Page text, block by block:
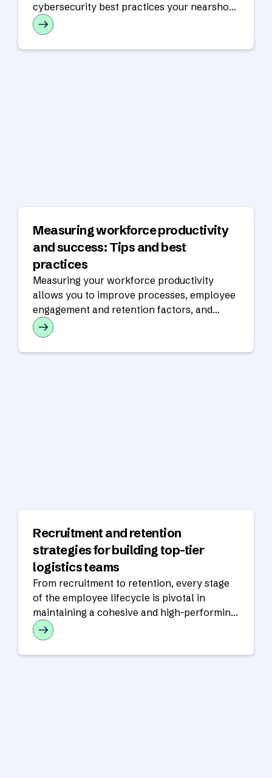
cybersecurity best practices your nearshore
partner should have in place.
Measuring workforce productivity
and success: Tips and best
practices
Measuring your workforce productivity
allows you to improve processes, employee
engagement and retention factors, and
customer satisfaction.
Recruitment and retention
strategies for building top-tier
logistics teams
From recruitment to retention, every stage
of the employee lifecycle is pivotal in
maintaining a cohesive and high-performing
workforce.